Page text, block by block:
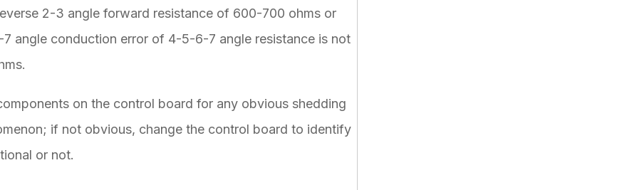
2-3 angle forward resistance of 600-700 ohms or
angle conduction error of 4-5-6-7 angle resistance is not
on the control board for any obvious shedding
if not obvious, change the control board to identify
or not.